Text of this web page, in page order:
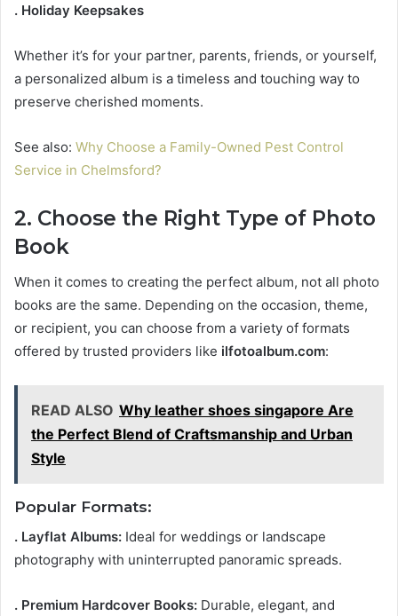
. Holiday Keepsakes
Whether it’s for your partner, parents, friends, or yourself,
a personalized album is a timeless and touching way to
preserve cherished moments.
See also: Why Choose a Family-Owned Pest Control
Service in Chelmsford?
2. Choose the Right Type of Photo
Book
When it comes to creating the perfect album, not all photo
books are the same. Depending on the occasion, theme,
or recipient, you can choose from a variety of formats
offered by trusted providers like ilfotoalbum.com:
READ ALSO Why leather shoes singapore Are
the Perfect Blend of Craftsmanship and Urban
Style
Popular Formats:
. Layflat Albums: Ideal for weddings or landscape
photography with uninterrupted panoramic spreads.
. Premium Hardcover Books: Durable, elegant, and